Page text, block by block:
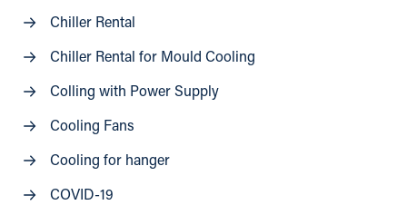
Chiller Rental
Chiller Rental for Mould Cooling
Colling with Power Supply
Cooling Fans
Cooling for hanger
COVID-19